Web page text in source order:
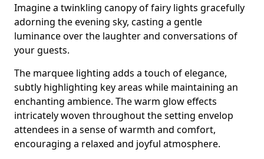
Imagine a twinkling canopy of fairy lights gracefully
adorning the evening sky, casting a gentle
luminance over the laughter and conversations of
your guests.
The marquee lighting adds a touch of elegance,
subtly highlighting key areas while maintaining an
enchanting ambience. The warm glow effects
intricately woven throughout the setting envelop
attendees in a sense of warmth and comfort,
encouraging a relaxed and joyful atmosphere.